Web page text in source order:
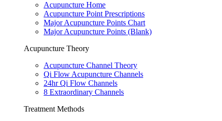
Acupuncture Home
Acupuncture Point Prescriptions
Major Acupuncture Points Chart
Major Acupuncture Points (Blank)
Acupuncture Theory
Acupuncture Channel Theory
Qi Flow Acupuncture Channels
24hr Qi Flow Channels
8 Extraordinary Channels
Treatment Methods